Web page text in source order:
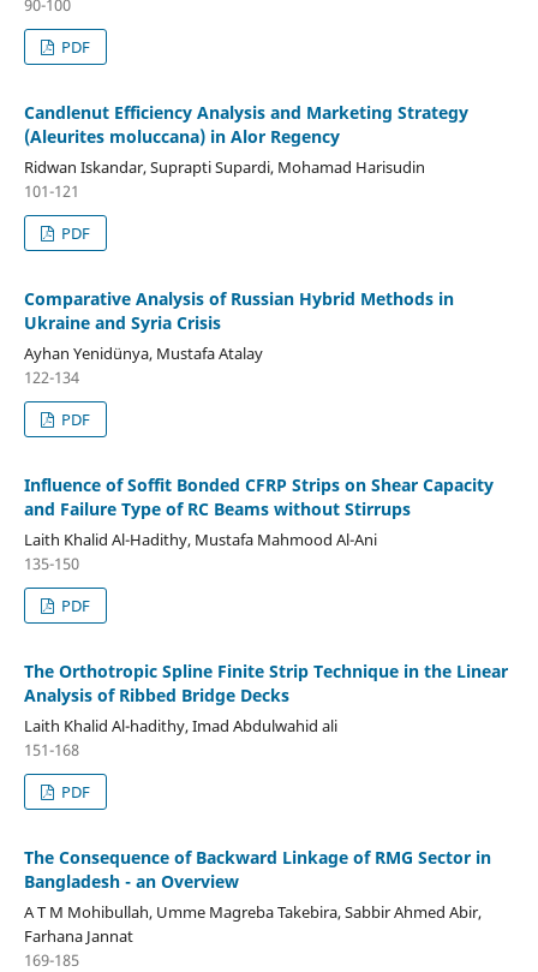
90-100
PDF
Candlenut Efficiency Analysis and Marketing Strategy
(Aleurites moluccana) in Alor Regency
Ridwan Iskandar, Suprapti Supardi, Mohamad Harisudin
101-121
PDF
Comparative Analysis of Russian Hybrid Methods in
Ukraine and Syria Crisis
Ayhan Yenidünya, Mustafa Atalay
122-134
PDF
Influence of Soffit Bonded CFRP Strips on Shear Capacity
and Failure Type of RC Beams without Stirrups
Laith Khalid Al-Hadithy, Mustafa Mahmood Al-Ani
135-150
PDF
The Orthotropic Spline Finite Strip Technique in the Linear
Analysis of Ribbed Bridge Decks
Laith Khalid Al-hadithy, Imad Abdulwahid ali
151-168
PDF
The Consequence of Backward Linkage of RMG Sector in
Bangladesh - an Overview
A T M Mohibullah, Umme Magreba Takebira, Sabbir Ahmed Abir,
Farhana Jannat
169-185